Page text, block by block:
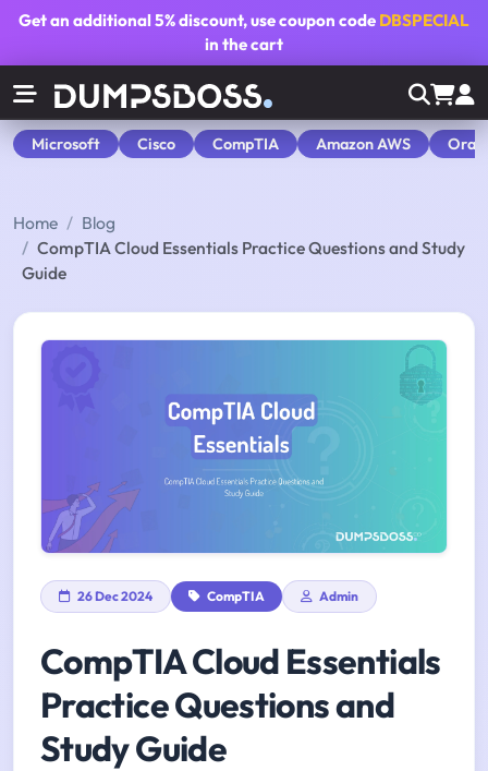
Get an additional5% discount, use coupon code DBSPECIAL
in the cart
Microsoft Cisco CompTIA Amazon AWS
Home
Blog
CompTIA Cloud Essentials Practice Questions and Study
Guide
26 Dec 2024 CompTIA Admin
CompTIA Cloud Essentials
Practice Questions and
Study Guide